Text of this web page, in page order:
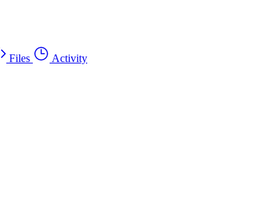
Files
Activity